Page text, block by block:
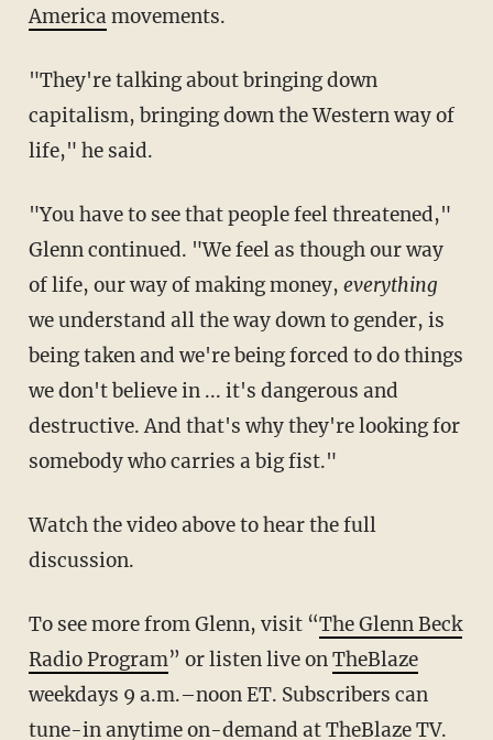
Americamovements.
"They're talking about bringing down
capitalism, bringing down the Western way of
life," he said.
"You have to see that people feel threatened,"
Glenn continued. "We feel as though our way
of life, our way of making money, everything
we understand all the way down to gender, is
being taken and we're being forced to do things
we don't believe in ... it's dangerous and
destructive. And that's why they're looking for
somebody who carries a big fist."
Watch the video above to hear the full
discussion.
To see more from Glenn, visit “The Glenn Beck
Radio Program” or listen live onTheBlaze
weekdays 9 a.m.–noon ET. Subscribers can
tune-in anytime on-demand atTheBlaze TV.